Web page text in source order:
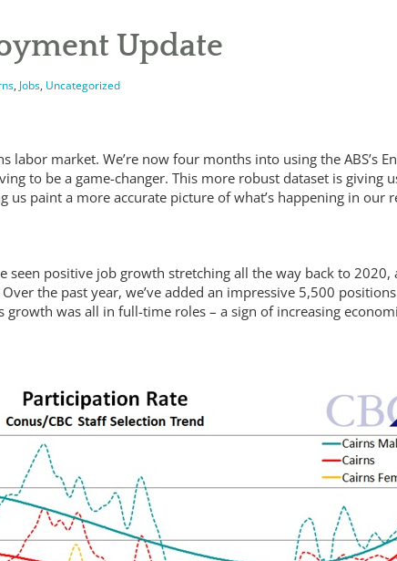
Update
, Jobs, Uncategorized
labor market. We’re now four months into using the ABS’s
to be a game-changer. This more robust dataset is giving
paint a more accurate picture of what’s happening in our
seen positive job growth stretching all the way back to 2020,
the past year, we’ve added an impressive 5,500
growth was all in full-time roles – a sign of increasing